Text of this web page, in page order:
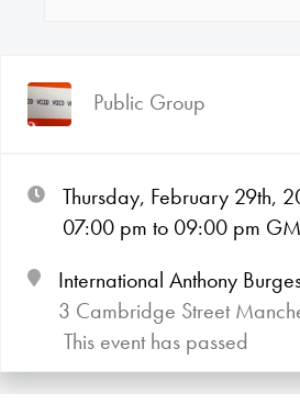
Public Group
Thursday, February 29th,
07:00 pm to 09:00 pm
International Anthony
3 Cambridge Street
This event has passed